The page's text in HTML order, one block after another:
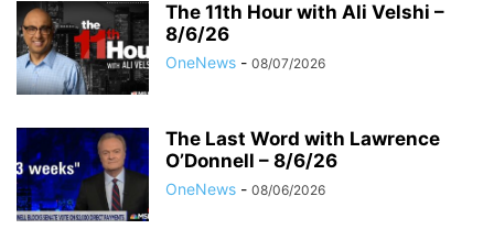
The 11th Hour with Ali Velshi –
8/6/26
OneNews - 08/07/2026
The Last Word with Lawrence
O’Donnell – 8/6/26
OneNews - 08/06/2026